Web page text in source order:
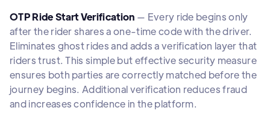
OTP Ride Start Verification — Every ride begins only
after the rider shares a one-time code with the driver.
Eliminates ghost rides and adds a verification layer that
riders trust. This simple but effective security measure
ensures both parties are correctly matched before the
journey begins. Additional verification reduces fraud
and increases confidence in the platform.